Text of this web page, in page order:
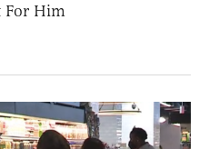
For Him